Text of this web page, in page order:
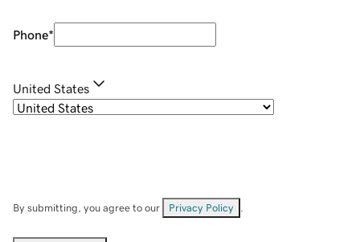
Phone*
United States
By submitting, you agree to our Privacy Policy